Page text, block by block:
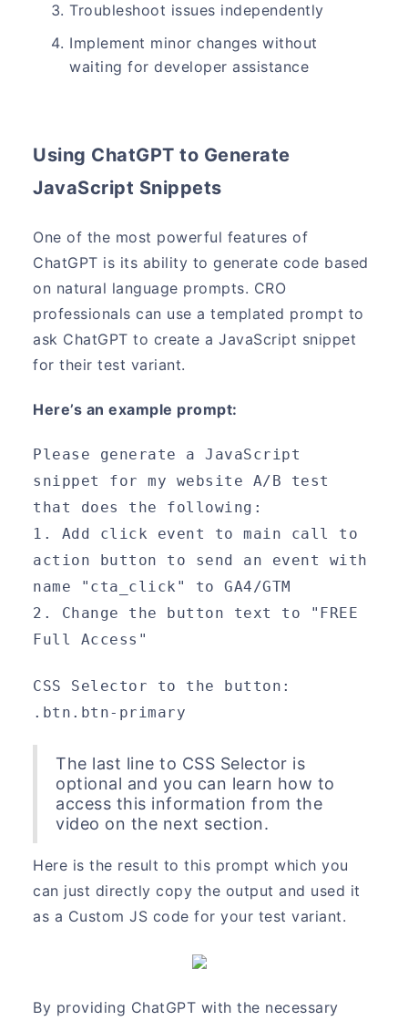
Troubleshoot issues independently
Implement minor changes without
waiting for developer assistance
Using ChatGPT to Generate
JavaScript Snippets
One of the most powerful features of
ChatGPT is its ability to generate code based
on natural language prompts. CRO
professionals can use a templated prompt to
ask ChatGPT to create a JavaScript snippet
for their test variant.
Here’s an example prompt:
Please generate a JavaScript
snippet for my website A/B test
that does the following:
1. Add click event to main call to
action button to send an event with
name "cta_click" to GA4/GTM
2. Change the button text to "FREE
Full Access"
CSS Selector to the button:
.btn.btn-primary
The last line to CSS Selector is
optional and you can learn how to
access this information from the
video on the next section.
Here is the result to this prompt which you
can just directly copy the output and used it
as a Custom JS code for your test variant.
By providing ChatGPT with the necessary